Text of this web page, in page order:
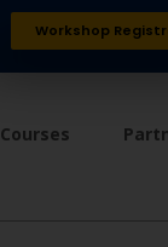
Workshop
Courses